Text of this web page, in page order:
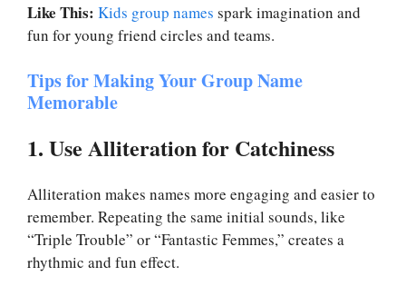
Like This: Kids group names spark imagination and
fun for young friend circles and teams.
Tips for Making Your Group Name
Memorable
1. Use Alliteration for Catchiness
Alliteration makes names more engaging and easier to
remember. Repeating the same initial sounds, like
“Triple Trouble” or “Fantastic Femmes,” creates a
rhythmic and fun effect.